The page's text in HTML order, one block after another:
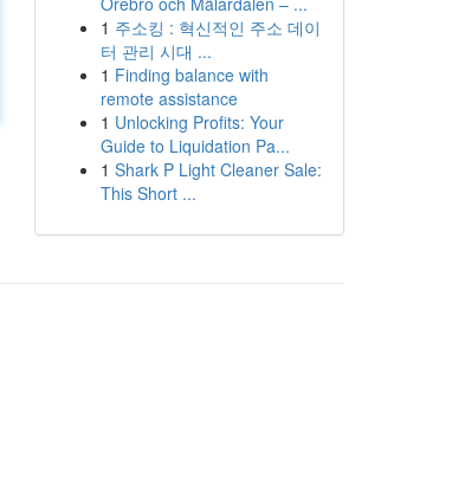
1 주소킹 : 혁신적인 주소 데이
터 관리 시대 ...
1 Finding balance with
remote assistance
1 Unlocking Profits: Your
Guide to Liquidation Pa...
1 Shark P Light Cleaner Sale:
This Short ...